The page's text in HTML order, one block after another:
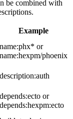
be combined with
Example
name:phx* or
name:hexpm/phoenix
description:auth
depends:ecto or
depends:hexpm:ecto